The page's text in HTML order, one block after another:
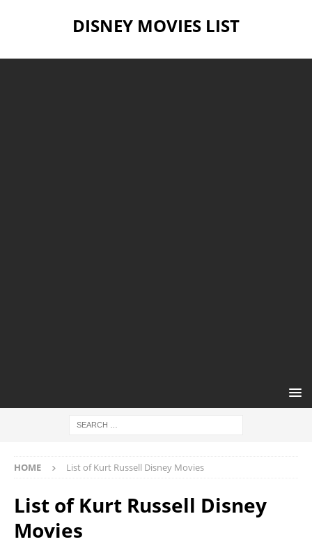
DISNEY MOVIES LIST
HOME List of Kurt Russell Disney Movies
List of Kurt Russell Disney
Movies